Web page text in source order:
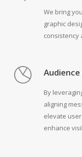
We bring
graphic
consistency
By
aligning
elevate
enhance